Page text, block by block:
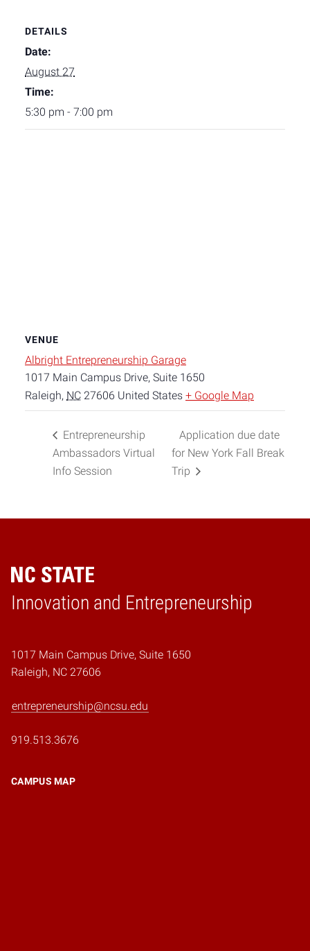
DETAILS
Date:
August 27
Time:
5:30 pm - 7:00 pm
VENUE
Albright Entrepreneurship Garage
1017 Main Campus Drive, Suite 1650
Raleigh, NC 27606 United States + Google Map
Entrepreneurship
Ambassadors Virtual
Info Session
Application due date
for New York Fall Break
Trip
Innovation and Entrepreneurship
Home
1017 Main Campus Drive, Suite 1650
Raleigh, NC 27606
entrepreneurship@ncsu.edu
919.513.3676
CAMPUS MAP